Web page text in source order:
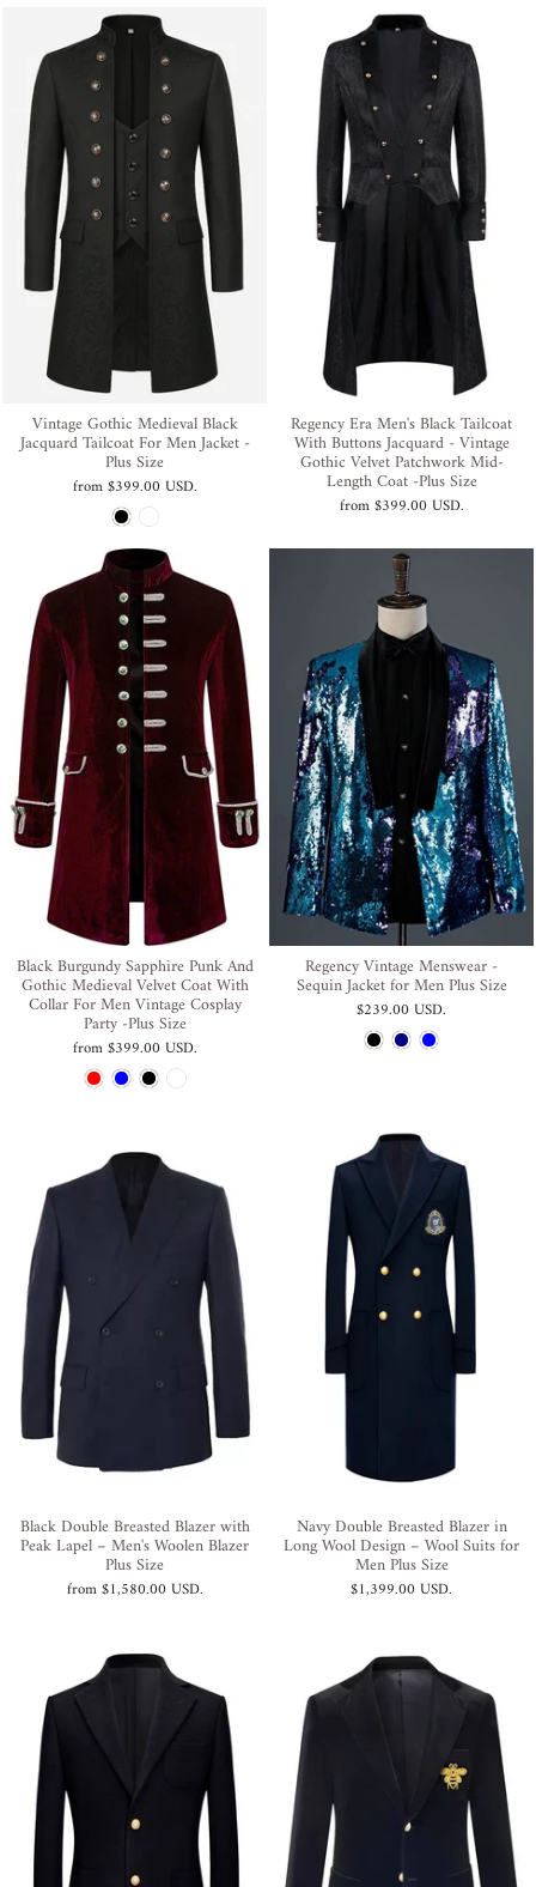
Vintage Gothic Medieval Black
Jacquard Tailcoat For Men Jacket -
Plus Size
from$399.00 USD.
Regency Era Men's Black Tailcoat
With Buttons Jacquard - Vintage
Gothic Velvet Patchwork Mid-
Length Coat -Plus Size
from$399.00 USD.
Black Burgundy Sapphire Punk And
Gothic Medieval Velvet Coat With
Collar For Men Vintage Cosplay
Party -Plus Size
from$399.00 USD.
Regency Vintage Menswear -
Sequin Jacket for Men Plus Size
$239.00 USD.
Black Double Breasted Blazer with
Peak Lapel – Men's Woolen Blazer
Plus Size
from$1,580.00 USD.
Navy Double Breasted Blazer in
Long Wool Design – Wool Suits for
Men Plus Size
$1,399.00 USD.